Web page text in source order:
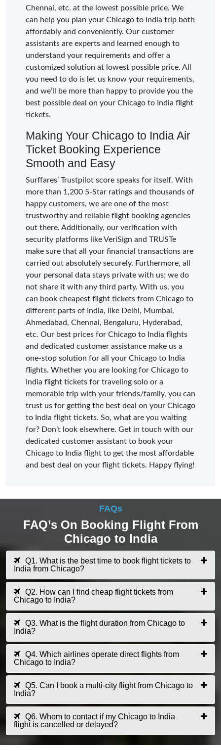
Chennai, etc. at the lowest possible price. We
can help you plan your Chicago to India trip both
affordably and conveniently. Our customer
assistants are experts and learned enough to
understand your requirements and offer a
customized solution at lowest possible price. All
you need to do is let us know your requirements,
and we’ll be more than happy to provide you the
best possible deal on your Chicago to India flight
tickets.
Making Your Chicago to India Air
Ticket Booking Experience
Smooth and Easy
Surffares’ Trustpilot score speaks for itself. With
more than 1,200 5-Star ratings and thousands of
happy customers, we are one of the most
trustworthy and reliable flight booking agencies
out there. Additionally, our verification with
security platforms like VeriSign and TRUSTe
make sure that all your financial transactions are
carried out absolutely securely. Furthermore, all
your personal data stays private with us; we do
not share it with any third party. With us, you
can book cheapest flight tickets from Chicago to
different parts of India, like Delhi, Mumbai,
Ahmedabad, Chennai, Bengaluru, Hyderabad,
etc. Our best prices for Chicago to India flights
and dedicated customer assistance make us a
one-stop solution for all your Chicago to India
flights. Whether you are looking for Chicago to
India flight tickets for traveling solo or a
memorable trip with your friends/family, you can
trust us for getting the best deal on your Chicago
to India flight tickets. So, what are you waiting
for? Don’t look elsewhere. Get in touch with our
dedicated customer assistant to book your
Chicago to India flight to get the most affordable
and best deal on your flight tickets. Happy flying!
FAQs
FAQ’s On Booking Flight From
Chicago to India
Q1. What is the best time to book flight tickets to
India from Chicago?
Q2. How can I find cheap flight tickets from
Chicago to India?
Q3. What is the flight duration from Chicago to
India?
Q4. Which airlines operate direct flights from
Chicago to India?
Q5. Can I book a multi-city flight from Chicago to
India?
Q6. Whom to contact if my Chicago to India
flight is cancelled or delayed?